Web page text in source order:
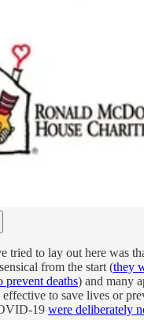
tried to lay out here was
from the start (they
prevent deaths) and many
to save lives or
19 were deliberately